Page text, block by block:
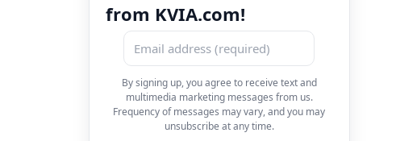
from KVIA.com!
By signing up, you agree to receive text and
multimedia marketing messages from us.
Frequency of messages may vary, and you may
unsubscribe at any time.